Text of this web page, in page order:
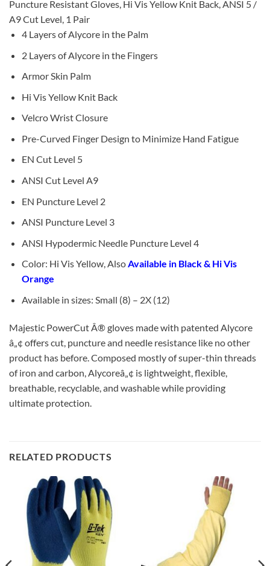
Puncture Resistant Gloves, Hi Vis Yellow Knit Back, ANSI 5 /
A9 Cut Level, 1 Pair
4 Layers of Alycore in the Palm
2 Layers of Alycore in the Fingers
Armor Skin Palm
Hi Vis Yellow Knit Back
Velcro Wrist Closure
Pre-Curved Finger Design to Minimize Hand Fatigue
EN Cut Level 5
ANSI Cut Level A9
EN Puncture Level 2
ANSI Puncture Level 3
ANSI Hypodermic Needle Puncture Level 4
Color: Hi Vis Yellow, AlsoAvailable in Black & Hi Vis
Orange
Available in sizes: Small (8) – 2X (12)
Majestic PowerCut Â® gloves made with patented Alycore
â„¢ offers cut, puncture and needle resistance like no other
product has before. Composed mostly of super-thin threads
of iron and carbon, Alycoreâ„¢ is lightweight, flexible,
breathable, recyclable, and washable while providing
ultimate protection.
RELATED PRODUCTS